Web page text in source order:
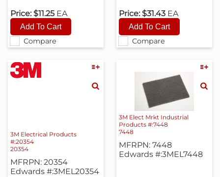
Compare
Price: $11.25 EA
Compare
Price: $31.43 EA
3M Electrical Products
#:20354
20354
MFRPN: 20354
Edwards #:3MEL20354
3M Elect Mrkt Industrial
Products #:7448
7448
MFRPN: 7448
Edwards #:3MEL7448